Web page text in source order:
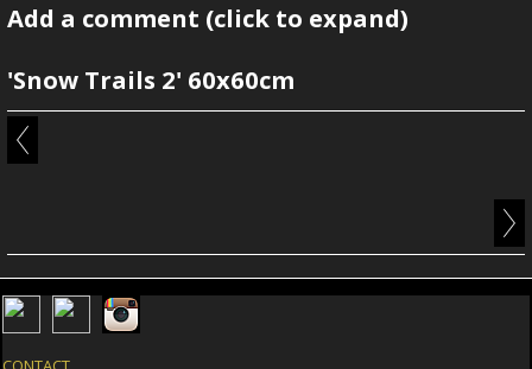
Add a comment (click to expand)
'Snow Trails 2' 60x60cm